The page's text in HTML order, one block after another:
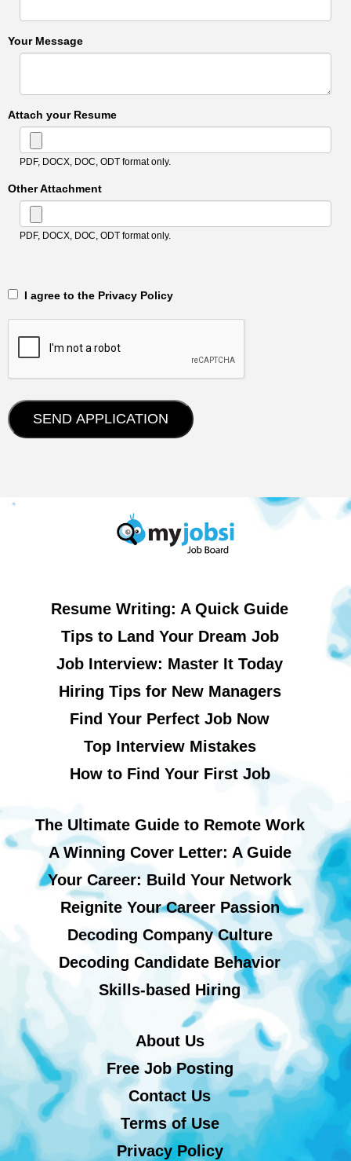
Your Message
Attach your Resume
PDF, DOCX, DOC, ODT format only.
Other Attachment
PDF, DOCX, DOC, ODT format only.
‎‏‏‎ ‎‏‏‎ I agree to the Privacy Policy
Resume Writing: A Quick Guide
Tips to Land Your Dream Job
Job Interview: Master It Today
Hiring Tips for New Managers
Find Your Perfect Job Now
Top Interview Mistakes
How to Find Your First Job
The Ultimate Guide to Remote Work
A Winning Cover Letter: A Guide
Your Career: Build Your Network
Reignite Your Career Passion
Decoding Company Culture
Decoding Candidate Behavior
Skills-based Hiring
About Us
Free Job Posting
Contact Us
Terms of Use
Privacy Policy